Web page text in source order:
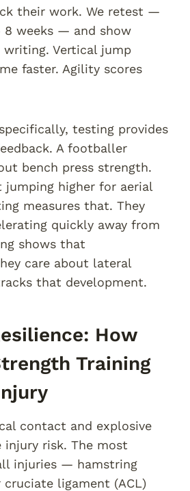
their work. We retest —
8 weeks — and show
Vertical jump
faster. Agility scores
testing provides
A footballer
bench press strength.
jumping higher for aerial
measures that. They
quickly away from
shows that
care about lateral
that development.
How
Training
contact and explosive
injury risk. The most
injuries — hamstring
ligament (ACL)